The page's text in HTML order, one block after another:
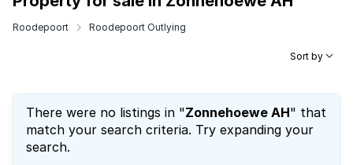
Roodepoort Roodepoort Outlying
Sort by
There were no listings in "Zonnehoewe AH" that
match your search criteria. Try expanding your
search.